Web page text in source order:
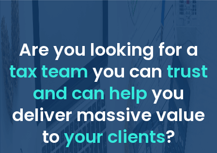
Are you looking for a
tax teamyou can trust
and can helpyou
deliver massive value
toyour clients?